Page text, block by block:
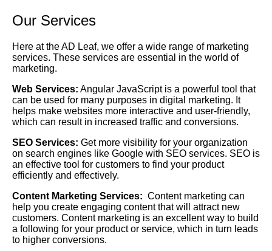
Our Services
Here at the AD Leaf, we offer a wide range of marketing
services. These services are essential in the world of
marketing.
Web Services: Angular JavaScript is a powerful tool that
can be used for many purposes in digital marketing. It
helps make websites more interactive and user-friendly,
which can result in increased traffic and conversions.
SEO Services: Get more visibility for your organization
on search engines like Google with SEO services. SEO is
an effective tool for customers to find your product
efficiently and effectively.
Content Marketing Services: Content marketing can
help you create engaging content that will attract new
customers. Content marketing is an excellent way to build
a following for your product or service, which in turn leads
to higher conversions.